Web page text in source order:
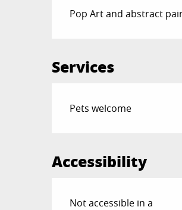
Pop Art and abstract
Services
Pets welcome
Accessibility
Not accessible in a